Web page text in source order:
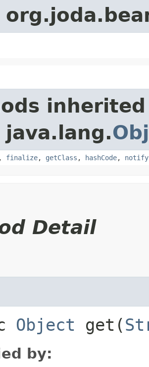
java.lang.
, finalize, getClass , hashCode, notify
Detail
Object get​(
by: